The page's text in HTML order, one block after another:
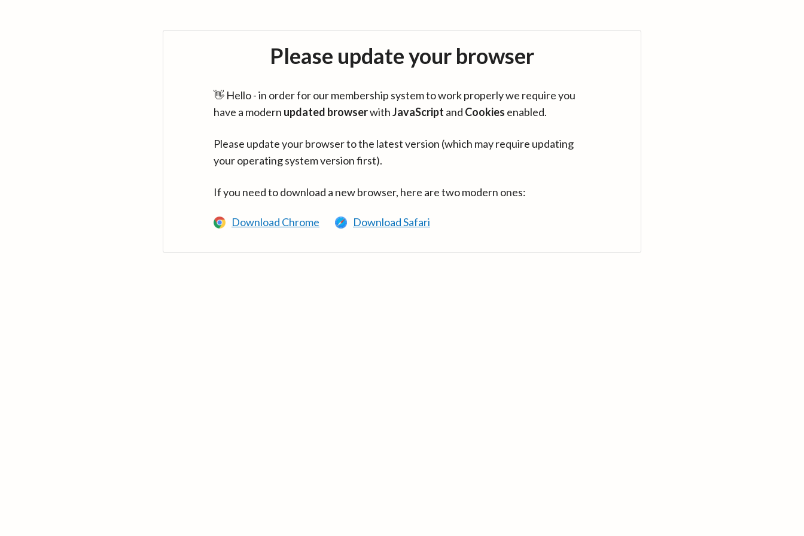
Please update your browser
👋 Hello - in order for our membership system to work properly we require you
have a modern updated browserwithJavaScript and Cookies enabled.
Please update your browser to the latest version (which may require updating
your operating system version first).
If you need to download a new browser, here are two modern ones:
Download Chrome Download Safari